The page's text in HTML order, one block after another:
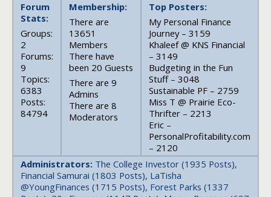
Forum
Stats:
Groups:
2
Forums:
9
Topics:
6383
Posts:
84794
Membership:
There are
13651
Members
There have
been 20 Guests
There are 9
Admins
There are 8
Moderators
Top Posters:
My Personal Finance
Journey – 3159
Khaleef @ KNS Financial
– 3149
Budgeting in the Fun
Stuff – 3048
Sustainable PF – 2759
Miss T @ Prairie Eco-
Thrifter – 2213
Eric –
PersonalProfitability.com
– 2120
Administrators: The College Investor (1935 Posts),
Financial Samurai (1803 Posts), LaTisha
@YoungFinances (1715 Posts), Forest Parks (1337